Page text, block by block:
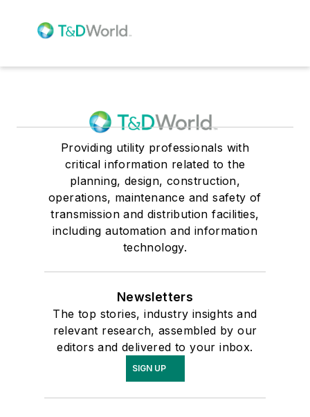
Providing utility professionals with
critical information related to the
planning, design, construction,
operations, maintenance and safety of
transmission and distribution facilities,
including automation and information
technology.
Newsletters
The top stories, industry insights and
relevant research, assembled by our
editors and delivered to your inbox.
SIGN UP